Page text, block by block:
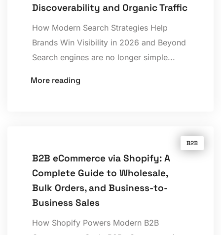
Discoverability and Organic Traffic
How Modern Search Strategies Help
Brands Win Visibility in 2026 and Beyond
Search engines are no longer simple...
More reading
B2B
B2B eCommerce via Shopify: A
Complete Guide to Wholesale,
Bulk Orders, and Business-to-
Business Sales
How Shopify Powers Modern B2B